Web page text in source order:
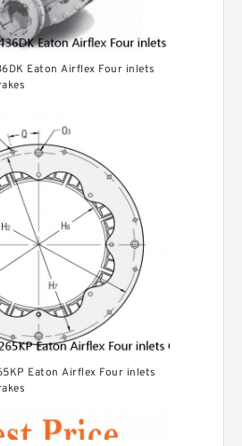
Eaton Airflex Four inlets
Eaton Airflex Four inlets